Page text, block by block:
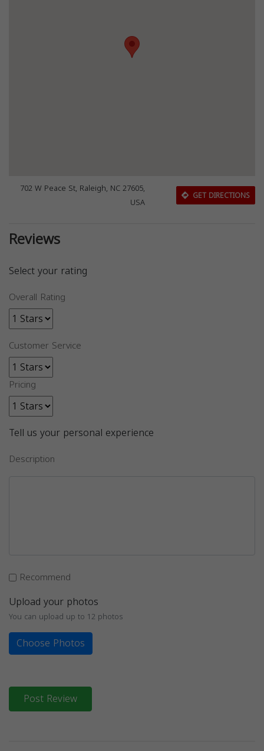
702 W Peace St, Raleigh, NC 27605,
USA
GET DIRECTIONS
Reviews
Select your rating
Overall Rating
Customer Service
Pricing
Tell us your personal experience
Description
Recommend
Upload your photos
You can upload up to 12 photos
Choose Photos
Post Review